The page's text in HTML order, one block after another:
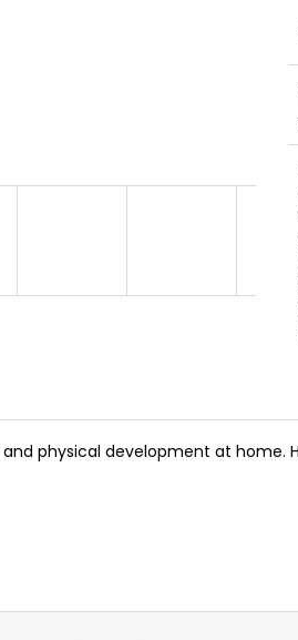
physical development at
BUSYKIDS WOODEN 3D